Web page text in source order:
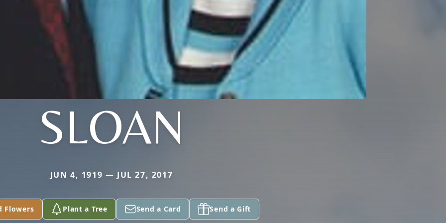
SLOAN
JUN 4, 1919 — JUL 27, 2017
Flowers Plant a Tree Send a Card Send a Gift